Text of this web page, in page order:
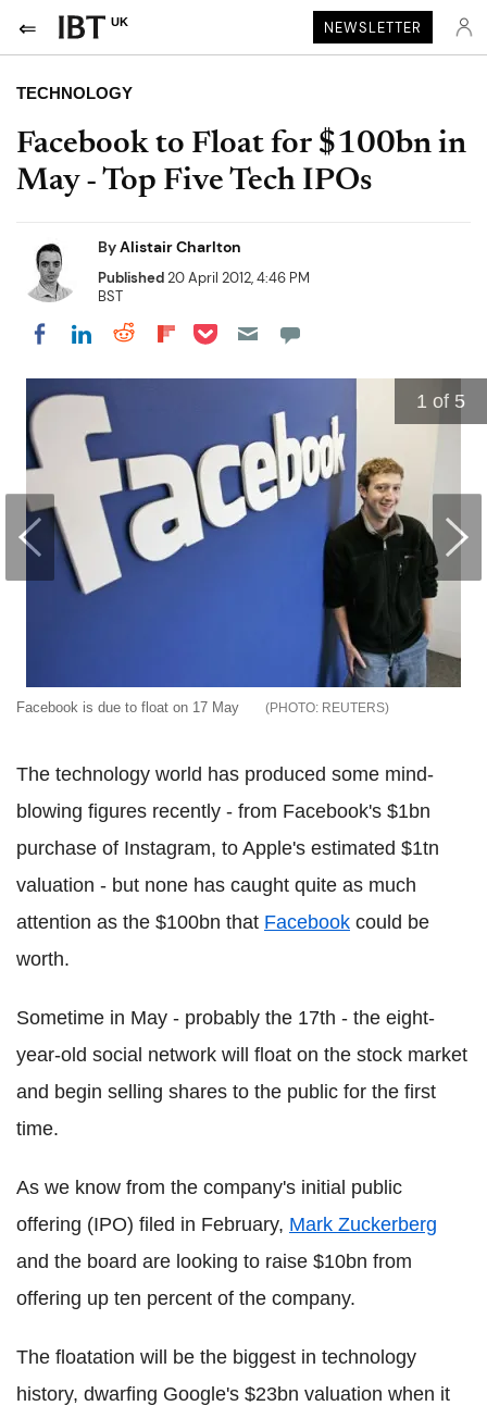
UK NEWSLETTER
TECHNOLOGY
Facebook to Float for $100bn in
May - Top Five Tech IPOs
ByAlistair Charlton
Published20 April 2012, 4:46 PM
BST
Share on Facebook
Share on LinkedIn
Share on Reddit
Share on Flipboard
Share on Pocket
1 of 5
Facebook is due to float on 17 May REUTERS
The technology world has produced some mind-
blowing figures recently - from Facebook's $1bn
purchase of Instagram, to Apple's estimated $1tn
valuation - but none has caught quite as much
attention as the $100bn that Facebook could be
worth.
Sometime in May - probably the 17th - the eight-
year-old social network will float on the stock market
and begin selling shares to the public for the first
time.
As we know from the company's initial public
offering (IPO) filed in February, Mark Zuckerberg
and the board are looking to raise $10bn from
offering up ten percent of the company.
The floatation will be the biggest in technology
history, dwarfing Google's $23bn valuation when it